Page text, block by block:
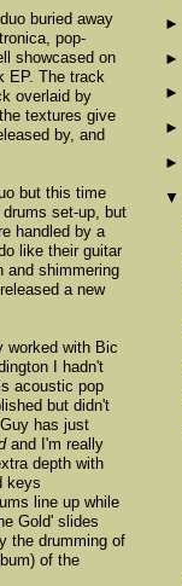
buried away
pop-
showcased on
EP. The track
overlaid by
textures give
by, and
but this time
set-up, but
handled by a
like their guitar
and shimmering
a new
worked with Bic
I hadn't
acoustic pop
but didn't
has just
and I'm really
depth with
keys
line up while
Gold' slides
the drumming of
of the
►
►
►
►
►
▼